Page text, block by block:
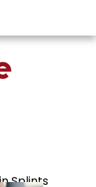
Splints